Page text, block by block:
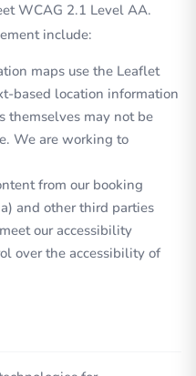
WCAG 2.1 Level AA.
include:
maps use the Leaflet
based location information
themselves may not be
We are working to
from our booking
and other third parties
our accessibility
over the accessibility of